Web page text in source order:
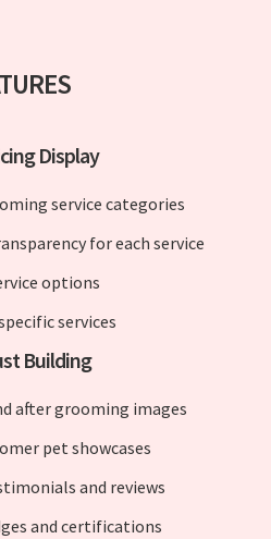
Display
service categories
for each service
options
services
Building
after grooming images
pet showcases
and reviews
and certifications